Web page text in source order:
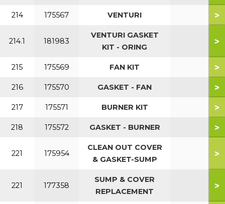
214 175567 VENTURI >
214.1 181983
VENTURI GASKET
KIT - ORING
>
215 175569 FAN KIT >
216 175570 GASKET - FAN >
217 175571 BURNER KIT >
218 175572 GASKET - BURNER >
221 175954
CLEAN OUT COVER
& GASKET-SUMP
>
221 177358
SUMP & COVER
REPLACEMENT
>